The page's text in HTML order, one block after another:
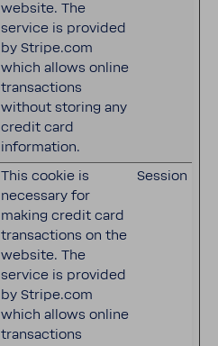
website. The
service is provided
by Stripe.com
which allows online
transactions
without storing any
credit card
information.
This cookie is
necessary for
making credit card
transactions on the
website. The
service is provided
by Stripe.com
which allows online
transactions
Session